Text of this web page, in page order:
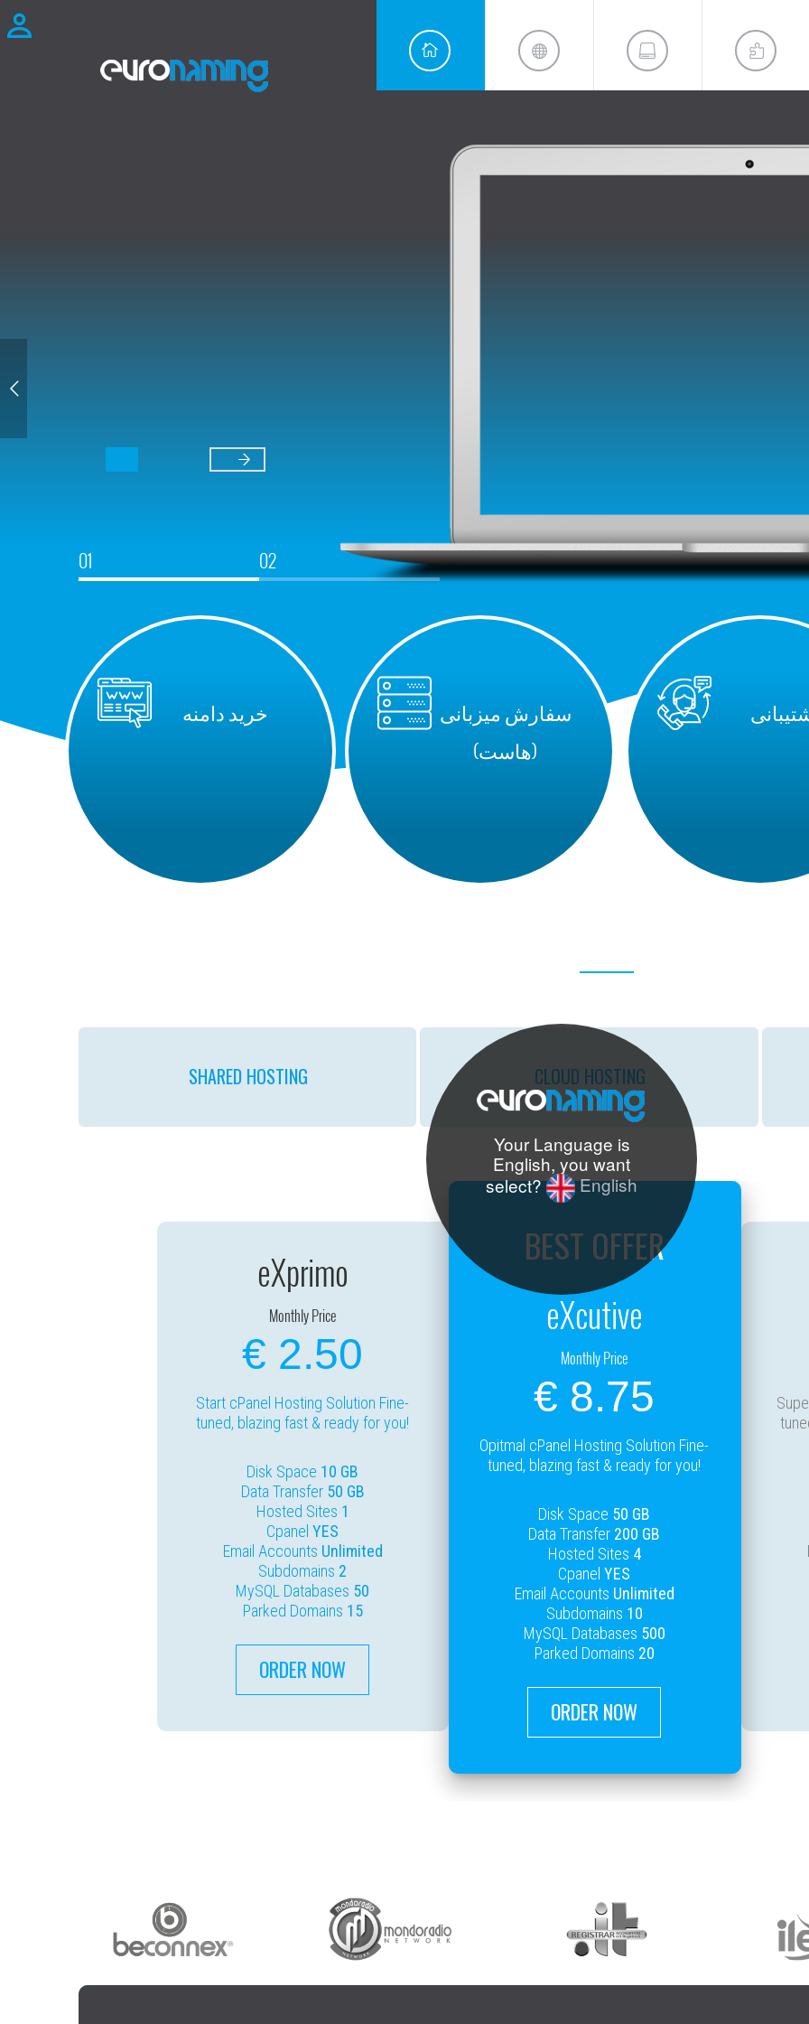
Your Language is
English, you want
select?
English
خرید دامنه
سفارش میزبانی
(هاست)
SHAREDHOSTING CLOUD HOSTING
eXprimo
Monthly Price
€ 2.50
Start cPanel Hosting Solution Fine-
tuned, blazing fast & ready for you!
Disk Space 10 GB
Data Transfer 50 GB
Hosted Sites 1
CpanelYES
Email Accounts Unlimited
Subdomains 2
MySQL Databases 50
Parked Domains 15
ORDER NOW
BEST OFFER
eXcutive
Monthly Price
€ 8.75
Opitmal cPanel Hosting Solution Fine-
tuned, blazing fast & ready for you!
Disk Space 50 GB
Data Transfer 200 GB
Hosted Sites 4
CpanelYES
Email Accounts Unlimited
Subdomains 10
MySQL Databases 500
Parked Domains 20
ORDER NOW